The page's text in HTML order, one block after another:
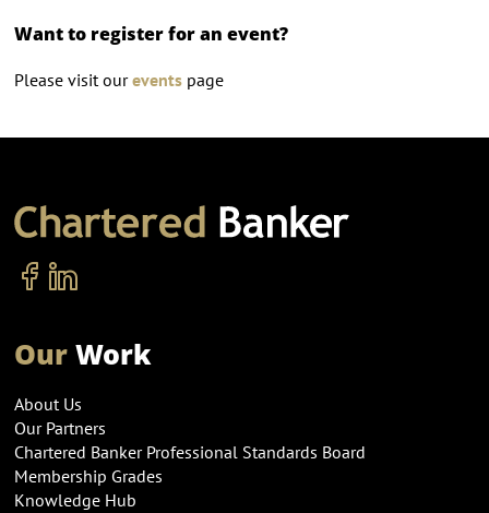
Want to register for an event?
Please visit oureventspage
OurWork
About Us
Our Partners
Chartered Banker Professional Standards Board
Membership Grades
Knowledge Hub